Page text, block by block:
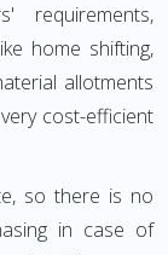
requirements,
home shifting,
allotments
cost-efficient
so there is no
in case of